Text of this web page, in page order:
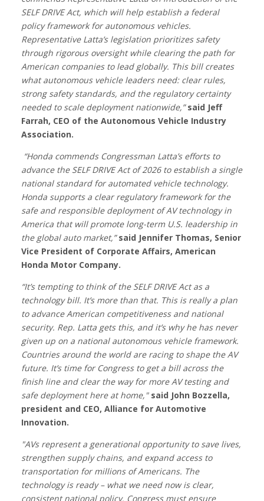
SELF DRIVE Act, which will help establish a federal
policy framework for autonomous vehicles.
Representative Latta’s legislation prioritizes safety
through rigorous oversight while clearing the path for
American companies to lead globally. This bill creates
what autonomous vehicle leaders need: clear rules,
strong safety standards, and the regulatory certainty
needed to scale deployment nationwide,” said Jeff
Farrah, CEO of the Autonomous Vehicle Industry
Association.
“Honda commends Congressman Latta’s efforts to
advance the SELF DRIVE Act of 2026 to establish a single
national standard for automated vehicle technology.
Honda supports a clear regulatory framework for the
safe and responsible deployment of AV technology in
America that will promote long-term U.S. leadership in
the global auto market,” said Jennifer Thomas, Senior
Vice President of Corporate Affairs, American
Honda Motor Company.
“It’s tempting to think of the SELF DRIVE Act as a
technology bill. It’s more than that. This is really a plan
to advance American competitiveness and national
security. Rep. Latta gets this, and it’s why he has never
given up on a national autonomous vehicle framework.
Countries around the world are racing to shape the AV
future. It’s time for Congress to get a bill across the
finish line and clear the way for more AV testing and
safe deployment here at home," said John Bozzella,
president and CEO, Alliance for Automotive
Innovation.
"AVs represent a generational opportunity to save lives,
strengthen supply chains, and expand access to
transportation for millions of Americans. The
technology is ready – what we need now is clear,
consistent national policy. Congress must ensure